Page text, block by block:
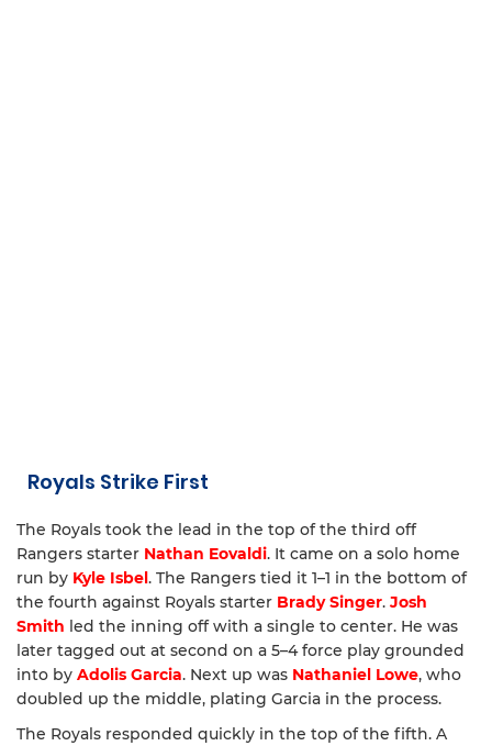
Royals Strike First
The Royals took the lead in the top of the third off
Rangers starter Nathan Eovaldi. It came on a solo home
run by Kyle Isbel. The Rangers tied it 1–1 in the bottom of
the fourth against Royals starter Brady Singer. Josh
Smith led the inning off with a single to center. He was
later tagged out at second on a 5–4 force play grounded
into by Adolis Garcia. Next up was Nathaniel Lowe, who
doubled up the middle, plating Garcia in the process.
The Royals responded quickly in the top of the fifth. A